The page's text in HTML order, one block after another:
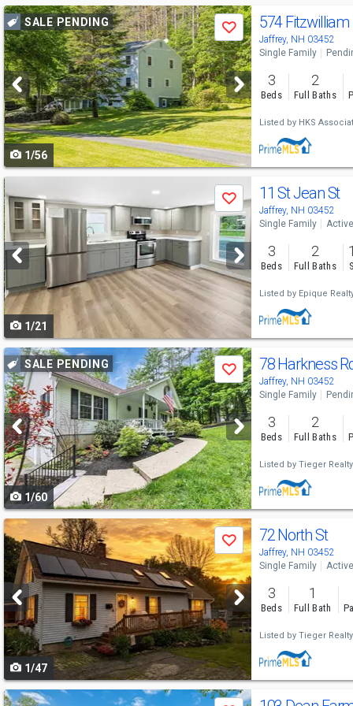
Use
previous
and
next
buttons
to
navigate
SALE PENDING
Save
1/56
574 Fitzwilliam
Jaffrey, NH 03452
Single Family
3
Beds
2
Full Baths
Listed by HKS
Use
previous
and
next
buttons
to
navigate
Save
1/21
11 St Jean St
Jaffrey, NH 03452
Single Family Active
3
Beds
2
Full Baths
Listed by Epique
Use
previous
and
next
buttons
to
navigate
SALE PENDING
Save
1/60
78 Harkness
Jaffrey, NH 03452
Single Family
3
Beds
2
Full Baths
Listed by Tieger
Use
previous
and
next
buttons
to
navigate
Save
1/47
72 North St
Jaffrey, NH 03452
Single Family Active
3
Beds
1
Full Bath
Listed by Tieger
Use